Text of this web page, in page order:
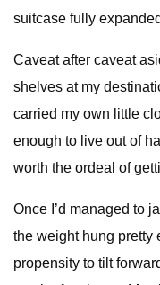
suitcase fully
Caveat after caveat
shelves at my
carried my own little
enough to live out of
worth the ordeal of
Once I’d managed to
the weight hung pretty
propensity to tilt